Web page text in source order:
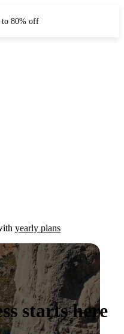
to 80% off
yearly plans
starts here